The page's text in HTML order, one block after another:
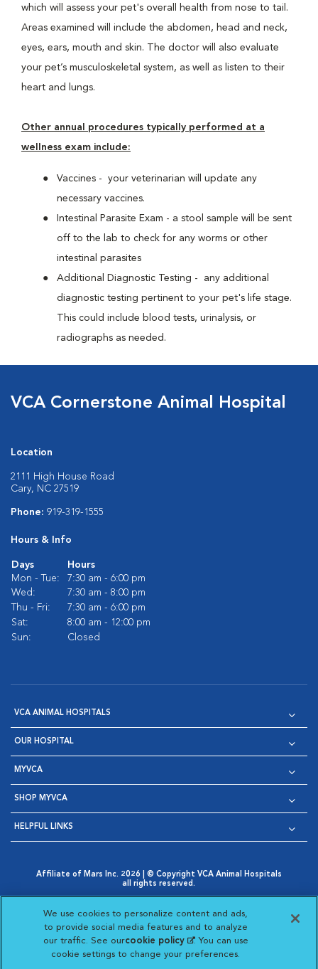
which will assess your pet's overall health from nose to tail.
Areas examined will include the abdomen, head and neck,
eyes, ears, mouth and skin. The doctor will also evaluate
your pet’s musculoskeletal system, as well as listen to their
heart and lungs.
Other annual procedures typically performed at a
wellness exam include:
Vaccines - your veterinarian will update any
necessary vaccines.
Intestinal Parasite Exam - a stool sample will be sent
off to the lab to check for any worms or other
intestinal parasites
Additional Diagnostic Testing - any additional
diagnostic testing pertinent to your pet's life stage.
This could include blood tests, urinalysis, or
radiographs as needed.
VCA Cornerstone Animal Hospital
Location
2111 High House Road
Cary, NC 27519
Phone: 919-319-1555
Hours & Info
Days
Hours
Mon - Tue:
7:30 am - 6:00 pm
Wed:
7:30 am - 8:00 pm
Thu - Fri:
7:30 am - 6:00 pm
Sat:
8:00 am - 12:00 pm
Sun:
Closed
VCA ANIMAL HOSPITALS
OUR HOSPITAL
MYVCA
SHOP MYVCA
HELPFUL LINKS
Affiliate of Mars Inc. 2026 | © Copyright VCA Animal Hospitals
all rights reserved.
Opens in New Window
AdChoices
Opens in New Window
Cookie Notice
Opens in New Window
Cookies Settings
Your Privacy Choices
Opens in New Window
Visit VCA Animal Hospitals
Visit VCA Animal
Visit VCA Animal
Visit VCA
We use cookies to personalize content and ads,
to provide social media features and to analyze
our traffic. See ourcookie policy(opens in a new
tab)
. You can use
cookie settings to change your preferences.